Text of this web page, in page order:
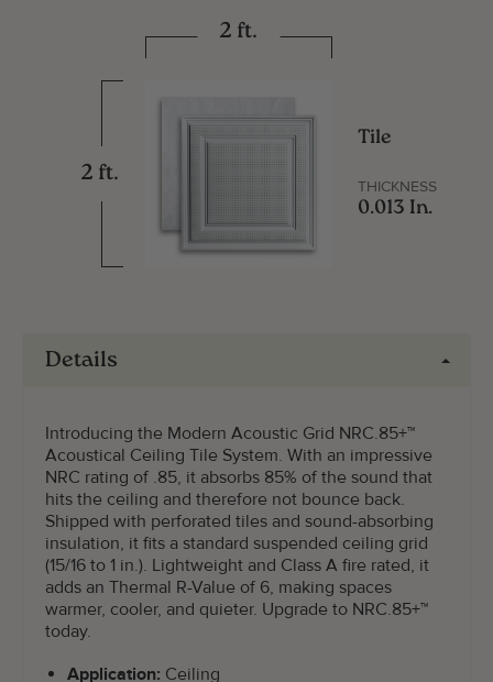
2 ft.
2 ft.
Tile
THICKNESS
0.013 In.
Details
Introducing the Modern Acoustic Grid NRC.85+™
Acoustical Ceiling Tile System. With an impressive
NRC rating of .85, it absorbs 85% of the sound that
hits the ceiling and therefore not bounce back.
Shipped with perforated tiles and sound-absorbing
insulation, it fits a standard suspended ceiling grid
(15/16 to 1 in.). Lightweight and Class A fire rated, it
adds an Thermal R-Value of 6, making spaces
warmer, cooler, and quieter. Upgrade to NRC.85+™
today.
Application: Ceiling